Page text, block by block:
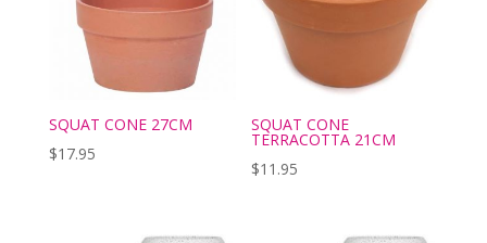
SQUAT CONE 27CM
$17.95
SQUAT CONE
TERRACOTTA 21CM
$11.95